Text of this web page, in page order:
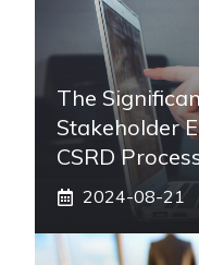
The
Stakeholder
CSRD
2024-08-21